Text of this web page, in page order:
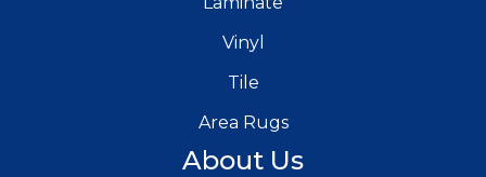
Vinyl
Tile
Area Rugs
About Us